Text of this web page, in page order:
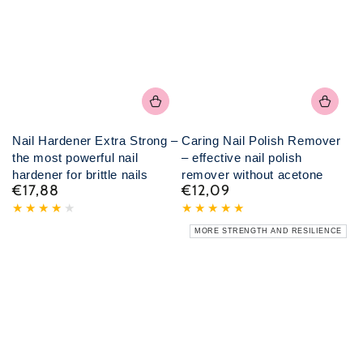
Nail Hardener Extra Strong –
the most powerful nail
hardener for brittle nails
Normal
price
€17,88
Caring Nail Polish Remover
– effective nail polish
remover without acetone
Normal
price
€12,09
MORE STRENGTH AND RESILIENCE